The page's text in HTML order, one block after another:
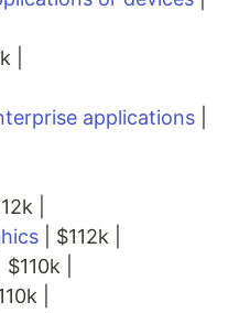
|
applications
|
| $112k |
| $110k |
|